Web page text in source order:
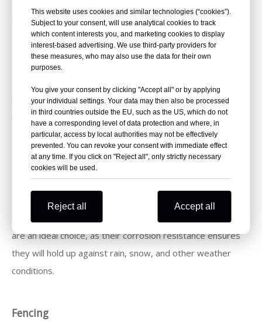
Siding
The durability of galvanized coil nails makes them an
resistance ensures that your siding will remain secure and
protected from the elements for years to come.
Roofing
Roofing projects require nails that can withstand the
elements and remain strong over time. Galvanized coil nails
are an ideal choice, as their corrosion resistance ensures
they will hold up against rain, snow, and other weather
conditions.
Fencing
This website uses cookies and similar technologies (“cookies”).
Subject to your consent, will use analytical cookies to track
which content interests you, and marketing cookies to display
interest-based advertising. We use third-party providers for
these measures, who may also use the data for their own
purposes.
You give your consent by clicking "Accept all" or by applying
your individual settings. Your data may then also be processed
in third countries outside the EU, such as the US, which do not
have a corresponding level of data protection and where, in
particular, access by local authorities may not be effectively
prevented. You can revoke your consent with immediate effect
at any time. If you click on "Reject all", only strictly necessary
cookies will be used.
Reject all Accept all